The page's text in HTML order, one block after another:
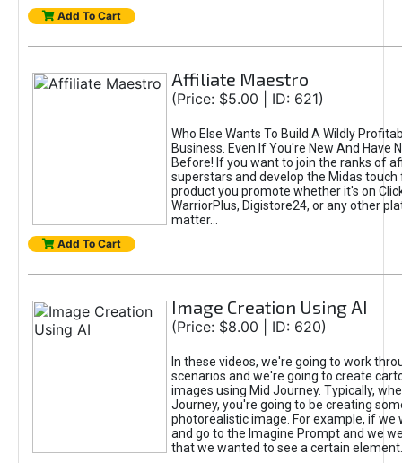
Add To Cart
Affiliate Maestro
(Price: $5.00 | ID: 621)
Who Else Wants To Build A Wildly
Business. Even If You're New And Have
Before! If you want to join the ranks of
superstars and develop the Midas touch
product you promote whether it's on
WarriorPlus, Digistore24, or any other
matter...
Add To Cart
Image Creation Using AI
(Price: $8.00 | ID: 620)
In these videos, we're going to work
scenarios and we're going to create
images using Mid Journey. Typically,
Journey, you're going to be creating
photorealistic image. For example, if we
and go to the Imagine Prompt and we
that we wanted to see a certain element.